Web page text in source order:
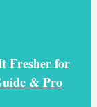
Fresher for
& Pro